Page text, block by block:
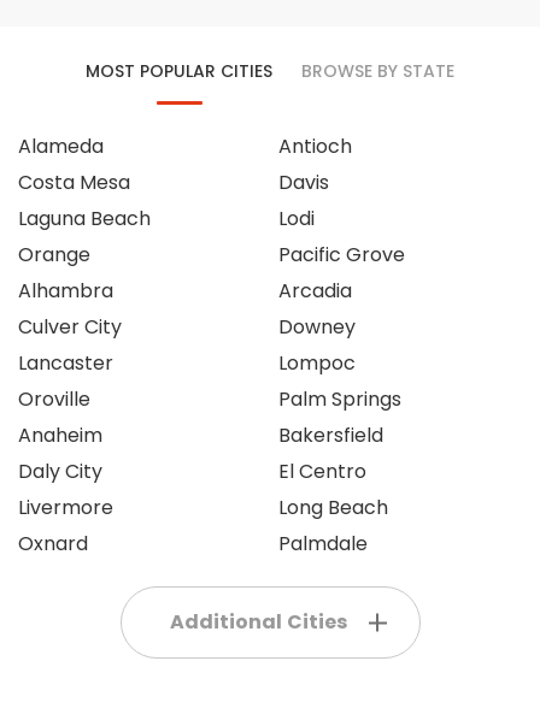
MOST POPULAR CITIES BROWSE BY STATE
Alameda
Costa Mesa
Laguna Beach
Orange
Alhambra
Culver City
Lancaster
Oroville
Anaheim
Daly City
Livermore
Oxnard
Antioch
Davis
Lodi
Pacific Grove
Arcadia
Downey
Lompoc
Palm Springs
Bakersfield
El Centro
Long Beach
Palmdale
Additional Cities